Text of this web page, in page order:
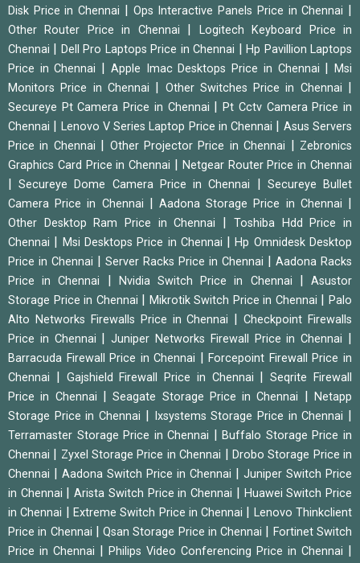
Disk Price in Chennai
Ops Interactive Panels Price in Chennai
Other Router Price in Chennai
Logitech Keyboard Price in
Chennai
Dell Pro Laptops Price in Chennai |Hp Pavillion Laptops
Price in Chennai
Apple Imac Desktops Price in Chennai |Msi
Monitors Price in Chennai
Other Switches Price in Chennai
Secureye Pt Camera Price in Chennai |Pt Cctv Camera Price in
Chennai
Lenovo V Series Laptop Price in Chennai
Asus Servers
Price in Chennai
Other Projector Price in Chennai
Zebronics
Graphics Card Price in Chennai
Netgear Router Price in Chennai
|Secureye Dome Camera Price in Chennai
Secureye Bullet
Camera Price in Chennai
|Aadona Storage Price in Chennai
Other Desktop Ram Price in Chennai
Toshiba Hdd Price in
Chennai
Msi Desktops Price in Chennai |Hp Omnidesk Desktop
Price in Chennai
Server Racks Price in Chennai
Aadona Racks
Price in Chennai
Nvidia Switch Price in Chennai |Asustor
Storage Price in Chennai
Mikrotik Switch Price in Chennai |Palo
Alto Networks Firewalls Price in Chennai
|Checkpoint Firewalls
Price in Chennai
|Juniper Networks Firewall Price in Chennai
Barracuda Firewall Price in Chennai |Forcepoint Firewall Price in
Chennai
Gajshield Firewall Price in Chennai |Seqrite Firewall
Price in Chennai
|Seagate Storage Price in Chennai |Netapp
Storage Price in Chennai
Ixsystems Storage Price in Chennai
Terramaster Storage Price in Chennai |Buffalo Storage Price in
Chennai
Zyxel Storage Price in Chennai
Drobo Storage Price in
Chennai
Aadona Switch Price in Chennai
Juniper Switch Price
in Chennai
|Arista Switch Price in Chennai
Huawei Switch Price
in Chennai
Extreme Switch Price in Chennai
Lenovo Thinkclient
Price in Chennai
|Qsan Storage Price in Chennai
Fortinet Switch
Price in Chennai
Philips Video Conferencing Price in Chennai